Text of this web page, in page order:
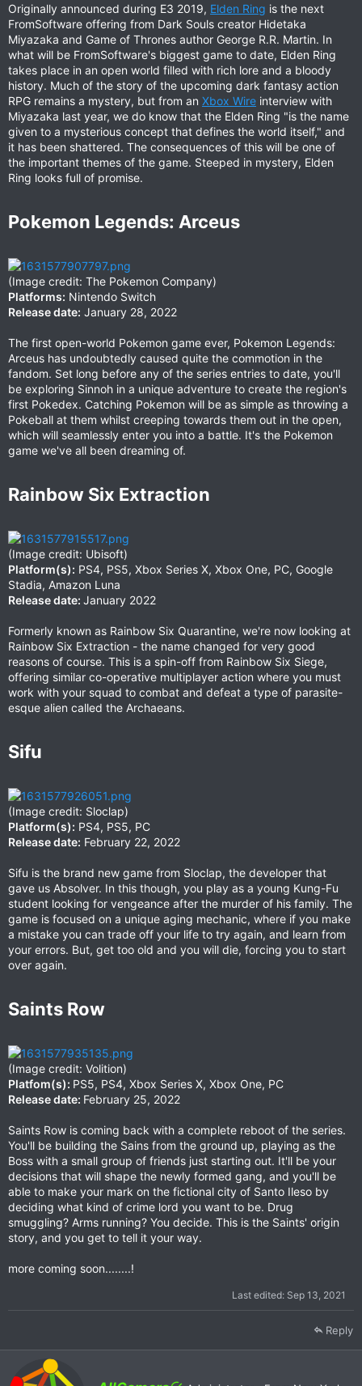
Originally announced during E3 2019, Elden Ring is the next
FromSoftware offering from Dark Souls creator Hidetaka
Miyazaka and Game of Thrones author George R.R. Martin. In
what will be FromSoftware's biggest game to date, Elden Ring
takes place in an open world filled with rich lore and a bloody
history. Much of the story of the upcoming dark fantasy action
RPG remains a mystery, but from an Xbox Wire interview with
Miyazaka last year, we do know that the Elden Ring "is the name
given to a mysterious concept that defines the world itself," and
it has been shattered. The consequences of this will be one of
the important themes of the game. Steeped in mystery, Elden
Ring looks full of promise.
Pokemon Legends: Arceus​
(Image credit: The Pokemon Company)
Platforms: Nintendo Switch
Release date: January 28, 2022
The first open-world Pokemon game ever, Pokemon Legends:
Arceus has undoubtedly caused quite the commotion in the
fandom. Set long before any of the series entries to date, you'll
be exploring Sinnoh in a unique adventure to create the region's
first Pokedex. Catching Pokemon will be as simple as throwing a
Pokeball at them whilst creeping towards them out in the open,
which will seamlessly enter you into a battle. It's the Pokemon
game we've all been dreaming of.
Rainbow Six Extraction​
(Image credit: Ubisoft)
Platform(s): PS4, PS5, Xbox Series X, Xbox One, PC, Google
Stadia, Amazon Luna
Release date: January 2022
Formerly known as Rainbow Six Quarantine, we're now looking at
Rainbow Six Extraction - the name changed for very good
reasons of course. This is a spin-off from Rainbow Six Siege,
offering similar co-operative multiplayer action where you must
work with your squad to combat and defeat a type of parasite-
esque alien called the Archaeans.
Sifu​
(Image credit: Sloclap)
Platform(s): PS4, PS5, PC
Release date: February 22, 2022
Sifu is the brand new game from Sloclap, the developer that
gave us Absolver. In this though, you play as a young Kung-Fu
student looking for vengeance after the murder of his family. The
game is focused on a unique aging mechanic, where if you make
a mistake you can trade off your life to try again, and learn from
your errors. But, get too old and you will die, forcing you to start
over again.
Saints Row​
(Image credit: Volition)
Platfom(s): PS5, PS4, Xbox Series X, Xbox One, PC
Release date: February 25, 2022
Saints Row is coming back with a complete reboot of the series.
You'll be building the Sains from the ground up, playing as the
Boss with a small group of friends just starting out. It'll be your
decisions that will shape the newly formed gang, and you'll be
able to make your mark on the fictional city of Santo Ileso by
deciding what kind of crime lord you want to be. Drug
smuggling? Arms running? You decide. This is the Saints' origin
story, and you get to tell it your way.
more coming soon........!
Last edited: Sep 13, 2021
Reply